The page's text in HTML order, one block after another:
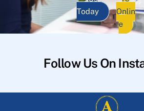
Today
Onlin
e
Follow Us On